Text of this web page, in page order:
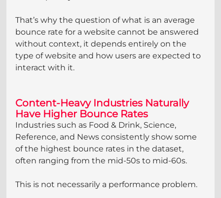
That’s why the question of what is an average
bounce rate for a website cannot be answered
without context, it depends entirely on the
type of website and how users are expected to
interact with it.
Content-Heavy Industries Naturally
Have Higher Bounce Rates
Industries such as Food & Drink, Science,
Reference, and News consistently show some
of the highest bounce rates in the dataset,
often ranging from the mid-50s to mid-60s.
This is not necessarily a performance problem.